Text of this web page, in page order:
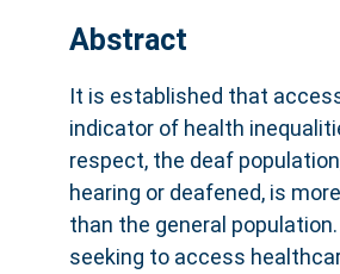
Abstract
It is established that
indicator of health
respect, the deaf
hearing or deafened, is
than the general
seeking to access